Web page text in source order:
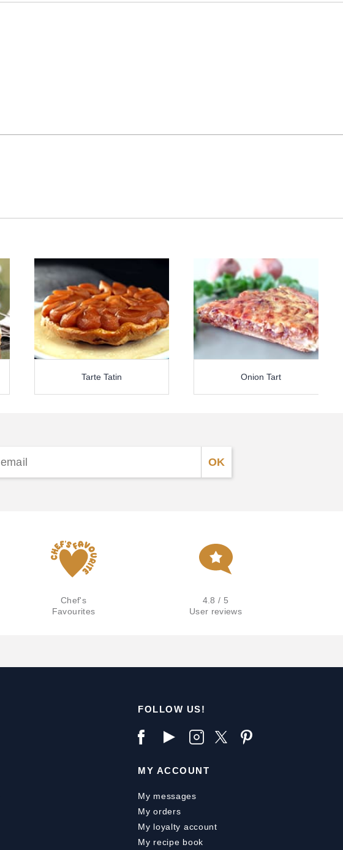
Tarte Tatin Onion Tart
Chef's
Favourites
4.8 / 5
User reviews
FOLLOW US!
MY ACCOUNT
My messages
My orders
My loyalty account
My recipe book